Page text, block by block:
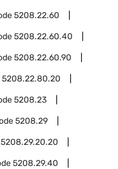
5208.22.60
5208.22.60.40
5208.22.60.90
5208.22.80.20
5208.23
5208.29
5208.29.20.20
5208.29.40